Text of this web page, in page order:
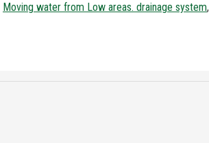
Moving water from Low areas. drainage system,